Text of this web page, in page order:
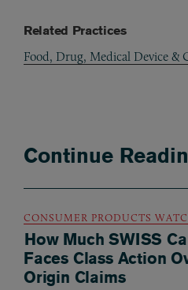
Related Practices
Food, Drug, Medical Device &
Continue
CONSUMER PRODUCTS
How Much SWISS
Faces Class Action
Origin Claims